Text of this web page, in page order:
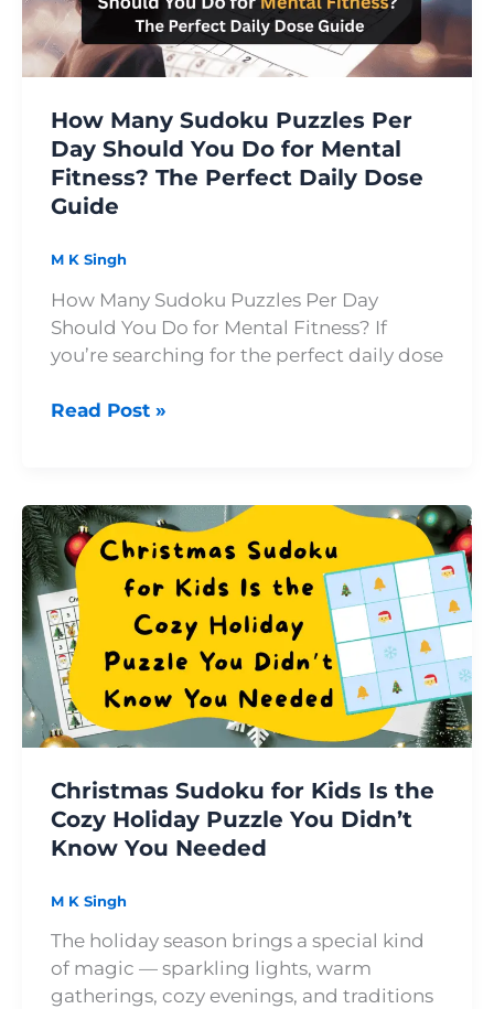
How Many Sudoku Puzzles Per
Day Should You Do for Mental
Fitness? The Perfect Daily Dose
Guide
M K Singh
How Many Sudoku Puzzles Per Day
Should You Do for Mental Fitness? If
you’re searching for the perfect daily dose
Should
You
Do
Mental
Fitness?
The
Perfect
Dose
Guide
Read Post »
Christmas Sudoku for Kids Is the
Cozy Holiday Puzzle You Didn’t
Know You Needed
M K Singh
The holiday season brings a special kind
of magic — sparkling lights, warm
gatherings, cozy evenings, and traditions
Christmas
Sudoku
for
Kids
Is
the
Cozy
Holiday
Puzzle
Didn’t
Know
You